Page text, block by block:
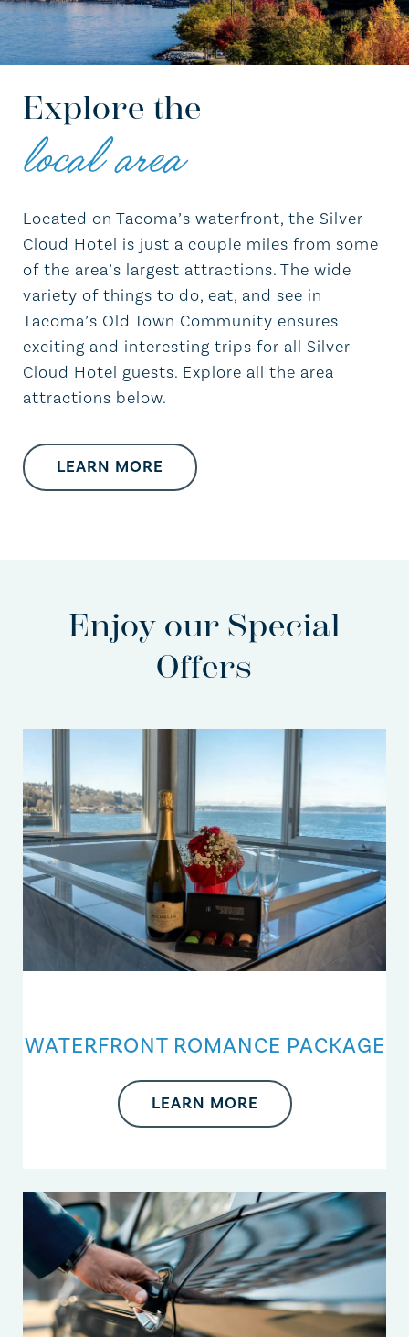
Explore the
local area
Located on Tacoma’s waterfront, the Silver
Cloud Hotel is just a couple miles from some
of the area’s largest attractions. The wide
variety of things to do, eat, and see in
Tacoma’s Old Town Community ensures
exciting and interesting trips for all Silver
Cloud Hotel guests. Explore all the area
attractions below.
LEARN MORE
Enjoy our Special
Offers
WATERFRONT ROMANCE PACKAGE
LEARN MORE